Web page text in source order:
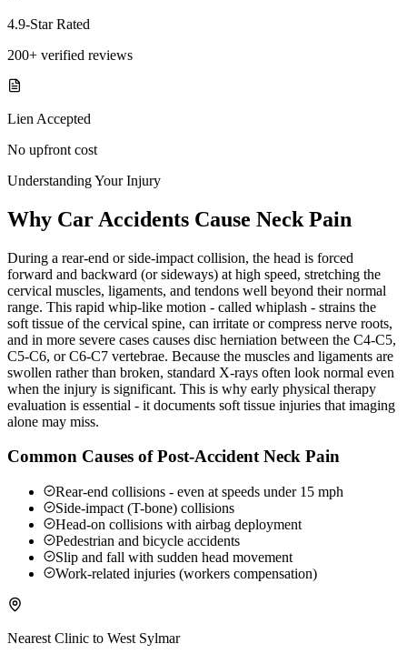
4.9-Star Rated
200+ verified reviews
Lien Accepted
No upfront cost
Understanding Your Injury
Why Car Accidents Cause Neck Pain
During a rear-end or side-impact collision, the head is forced
forward and backward (or sideways) at high speed, stretching the
cervical muscles, ligaments, and tendons well beyond their normal
range. This rapid whip-like motion - called whiplash - strains the
soft tissue of the cervical spine, can irritate or compress nerve roots,
and in more severe cases causes disc herniation between the C4-C5,
C5-C6, or C6-C7 vertebrae. Because the muscles and ligaments are
swollen rather than broken, standard X-rays often look normal even
when the injury is significant. This is why early physical therapy
evaluation is essential - it documents soft tissue injuries that imaging
alone may miss.
Common Causes of Post-Accident Neck Pain
Rear-end collisions - even at speeds under 15 mph
Side-impact (T-bone) collisions
Head-on collisions with airbag deployment
Pedestrian and bicycle accidents
Slip and fall with sudden head movement
Work-related injuries (workers compensation)
Nearest Clinic to West Sylmar